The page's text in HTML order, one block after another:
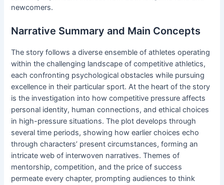
newcomers.
Narrative Summary and Main Concepts
The story follows a diverse ensemble of athletes operating
within the challenging landscape of competitive athletics,
each confronting psychological obstacles while pursuing
excellence in their particular sport. At the heart of the story
is the investigation into how competitive pressure affects
personal identity, human connections, and ethical choices
in high-pressure situations. The plot develops through
several time periods, showing how earlier choices echo
through characters’ present circumstances, forming an
intricate web of interwoven narratives. Themes of
mentorship, competition, and the price of success
permeate every chapter, prompting audiences to think